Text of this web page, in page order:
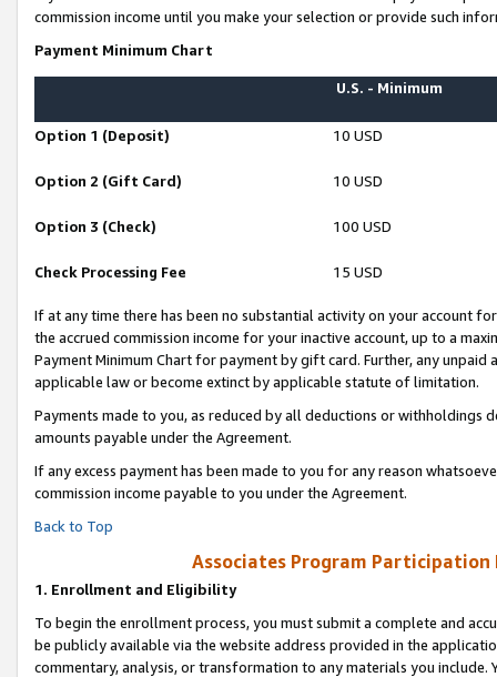
commission income until you make your selection or provide such
Payment Minimum Chart
U.S. - Minimum
Option 1 (Deposit) 10 USD
Option 2 (Gift Card) 10 USD
Option 3 (Check) 100 USD
Check Processing Fee 15 USD
If at any time there has been no substantial activity on your account
the accrued commission income for your inactive account, up to a
Payment Minimum Chart for payment by gift card. Further, any
applicable law or become extinct by applicable statute of limitation.
Payments made to you, as reduced by all deductions or
amounts payable under the Agreement.
If any excess payment has been made to you for any reason
commission income payable to you under the Agreement.
Back to Top
Associates Program Participation
1. Enrollment and Eligibility
To begin the enrollment process, you must submit a complete and
be publicly available via the website address provided in the
commentary, analysis, or transformation to any materials you